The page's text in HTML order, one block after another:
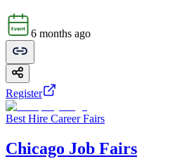
6 months ago
Register
Best Hire Career Fairs
Chicago Job Fairs